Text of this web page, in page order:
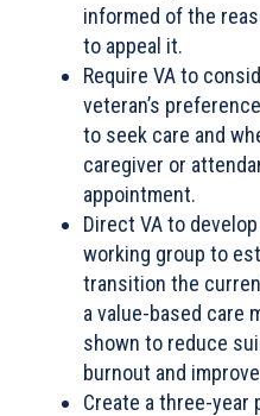
informed of the
to appeal it.
Require VA to
veteran’s
to seek care and
caregiver or
appointment.
Direct VA to
working group to
transition the
a value-based care
shown to reduce
burnout and
Create a three-year